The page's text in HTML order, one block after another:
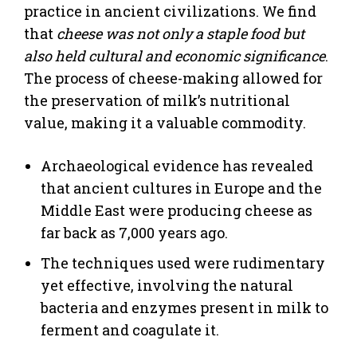
practice in ancient civilizations. We find
that cheese was not only a staple food but
also held cultural and economic significance.
The process of cheese-making allowed for
the preservation of milk’s nutritional
value, making it a valuable commodity.
Archaeological evidence has revealed
that ancient cultures in Europe and the
Middle East were producing cheese as
far back as 7,000 years ago.
The techniques used were rudimentary
yet effective, involving the natural
bacteria and enzymes present in milk to
ferment and coagulate it.